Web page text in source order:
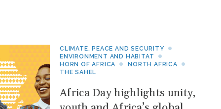
CLIMATE, PEACE AND SECURITY
ENVIRONMENT AND HABITAT
HORN OF AFRICA
NORTH AFRICA
THE SAHEL
Africa Day highlights unity,